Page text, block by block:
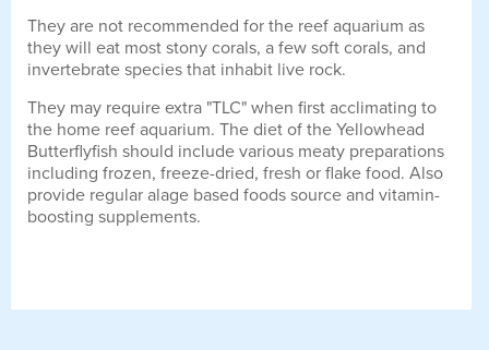
They are not recommended for the reef aquarium as
they will eat most stony corals, a few soft corals, and
invertebrate species that inhabit live rock.
They may require extra "TLC" when first acclimating to
the home reef aquarium. The diet of the Yellowhead
Butterflyfish should include various meaty preparations
including frozen, freeze-dried, fresh or flake food. Also
provide regular alage based foods source and vitamin-
boosting supplements.